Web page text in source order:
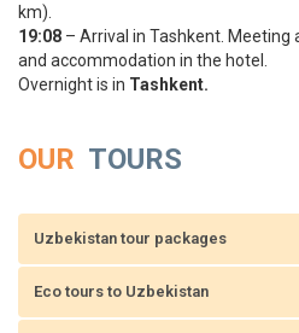
km).
19:08 – Arrival in Tashkent.
and accommodation in the hotel.
Overnight is in Tashkent.
OUR TOURS
Uzbekistan tour packages
Eco tours to Uzbekistan